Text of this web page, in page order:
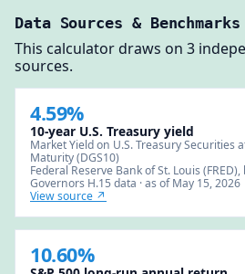
Data Sources & Benchmarks
This calculator draws on 3
sources.
4.59%
10-year U.S. Treasury yield
Market Yield on U.S. Treasury Securities
Maturity (DGS10)
Federal Reserve Bank of St. Louis
Governors H.15 data · as of May 15, 2026
View source ↗
10.60%